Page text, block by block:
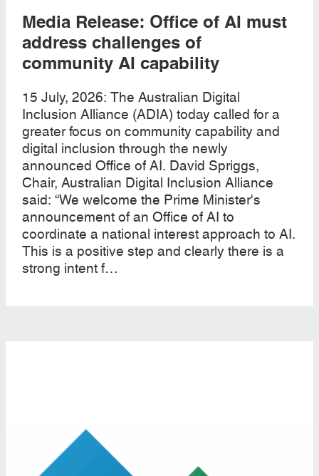
Media Release: Office of AI must
address challenges of
community AI capability
15 July, 2026: The Australian Digital
Inclusion Alliance (ADIA) today called for a
greater focus on community capability and
digital inclusion through the newly
announced Office of AI. David Spriggs,
Chair, Australian Digital Inclusion Alliance
said: “We welcome the Prime Minister's
announcement of an Office of AI to
coordinate a national interest approach to AI.
This is a positive step and clearly there is a
strong intent f…